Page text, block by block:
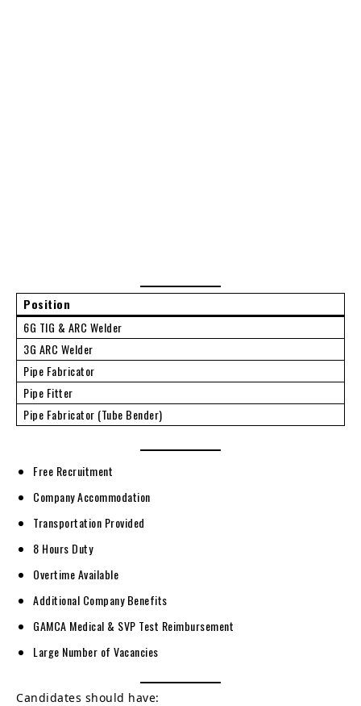
Position
6G TIG & ARC Welder
3G ARC Welder
Pipe Fabricator
Pipe Fitter
Pipe Fabricator (Tube Bender)
Free Recruitment
Company Accommodation
Transportation Provided
8 Hours Duty
Overtime Available
Additional Company Benefits
GAMCA Medical & SVP Test Reimbursement
Large Number of Vacancies
Candidates should have: